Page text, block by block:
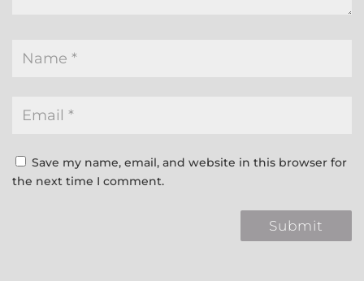
Save my name, email, and website in this browser for
the next time I comment.